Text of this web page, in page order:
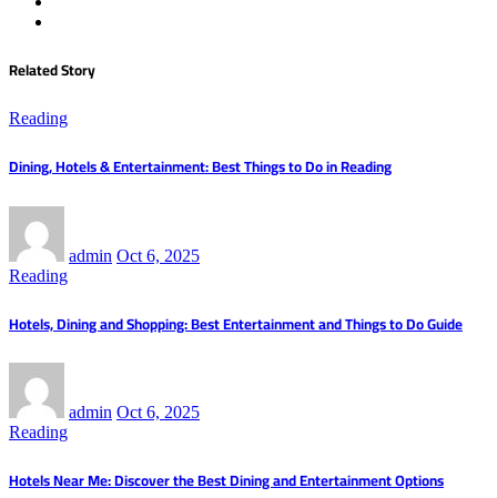
Related Story
Reading
Dining, Hotels & Entertainment: Best Things to Do in Reading
admin Oct 6, 2025
Reading
Hotels, Dining and Shopping: Best Entertainment and Things to Do Guide
admin Oct 6, 2025
Reading
Hotels Near Me: Discover the Best Dining and Entertainment Options